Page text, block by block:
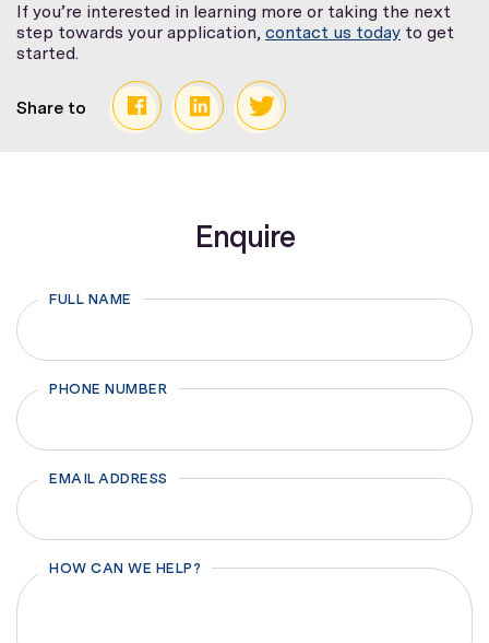
If you’re interested in learning more or taking the next
step towards your application, contact us today to get
started.
Share to
Enquire
FULL NAME
PHONE NUMBER
EMAIL ADDRESS
HOW CAN WE HELP?